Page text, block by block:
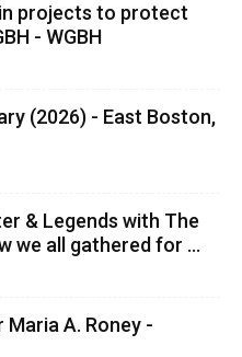
projects to protect
- WGBH
(2026) - East Boston,
& Legends with The
we all gathered for ...
A. Roney -